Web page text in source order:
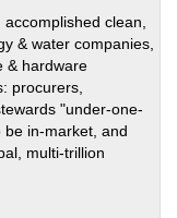
&
clean,
& water companies,
& hardware
procurers,
"under-one-
in-market, and
multi-trillion